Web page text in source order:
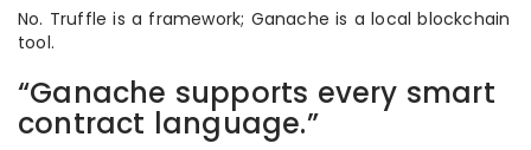
No. Truffle is a framework; Ganache is a local blockchain
tool.
“Ganache supports every smart
contract language.”